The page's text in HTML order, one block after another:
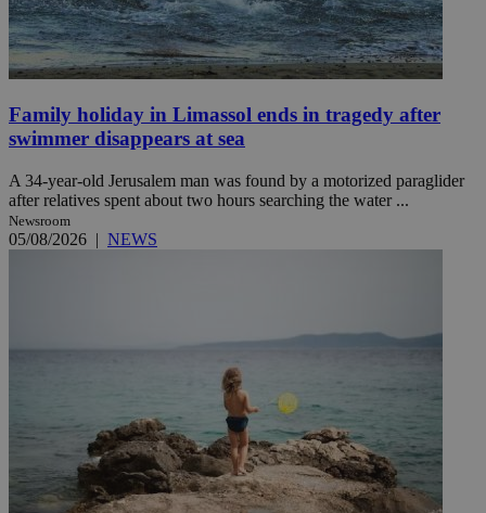
Family holiday in Limassol ends in tragedy after
swimmer disappears at sea
A 34-year-old Jerusalem man was found by a motorized paraglider
after relatives spent about two hours searching the water ...
Newsroom
05/08/2026 | NEWS